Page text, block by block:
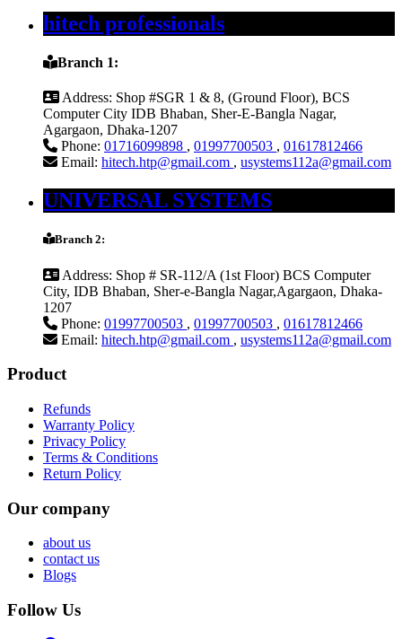
hitech professionals
Branch 1:
Address: Shop #SGR 1 & 8, (Ground Floor), BCS
Computer City IDB Bhaban, Sher-E-Bangla Nagar,
Agargaon, Dhaka-1207
Phone: 01716099898 , 01997700503 , 01617812466
Email: hitech.htp@gmail.com , usystems112a@gmail.com
UNIVERSAL SYSTEMS
Branch 2:
Address: Shop # SR-112/A (1st Floor) BCS Computer
City, IDB Bhaban, Sher-e-Bangla Nagar,Agargaon, Dhaka-
1207
Phone: 01997700503 , 01997700503 , 01617812466
Email: hitech.htp@gmail.com , usystems112a@gmail.com
Product
Refunds
Warranty Policy
Privacy Policy
Terms & Conditions
Return Policy
Our company
about us
contact us
Blogs
Follow Us